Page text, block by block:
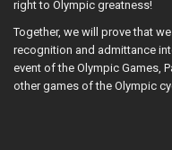
right to Olympic greatness!
Together, we will prove that
recognition and admittance
event of the Olympic Games,
other games of the Olympic